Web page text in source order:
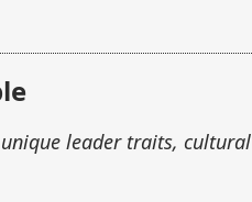
leader traits, cultural